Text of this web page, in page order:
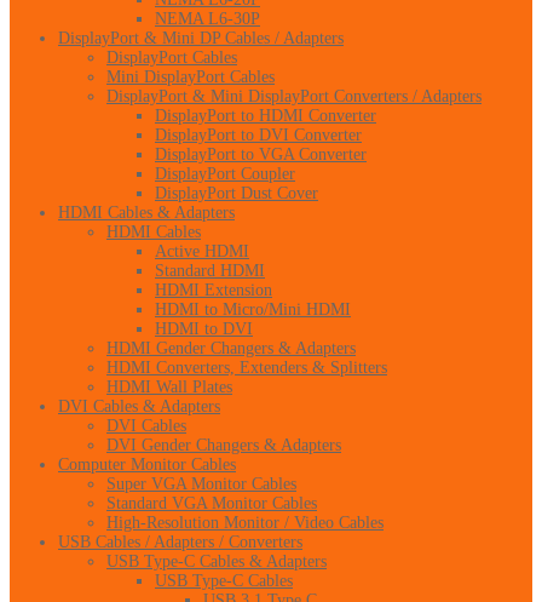
NEMA L6-30P
DisplayPort & Mini DP Cables / Adapters
DisplayPort Cables
Mini DisplayPort Cables
DisplayPort & Mini DisplayPort Converters / Adapters
DisplayPort to HDMI Converter
DisplayPort to DVI Converter
DisplayPort to VGA Converter
DisplayPort Coupler
DisplayPort Dust Cover
HDMI Cables & Adapters
HDMI Cables
Active HDMI
Standard HDMI
HDMI Extension
HDMI to Micro/Mini HDMI
HDMI to DVI
HDMI Gender Changers & Adapters
HDMI Converters, Extenders & Splitters
HDMI Wall Plates
DVI Cables & Adapters
DVI Cables
DVI Gender Changers & Adapters
Computer Monitor Cables
Super VGA Monitor Cables
Standard VGA Monitor Cables
High-Resolution Monitor / Video Cables
USB Cables / Adapters / Converters
USB Type-C Cables & Adapters
USB Type-C Cables